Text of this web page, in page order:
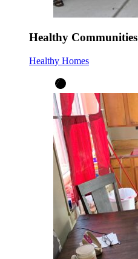
Healthy Communities
Healthy Homes